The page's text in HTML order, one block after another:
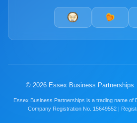
© 2026 Essex Business
Essex Business Partnerships is a trading name of
Company Registration No. 15649552 |